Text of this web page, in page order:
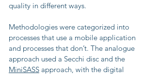
quality in different ways.
Methodologies were categorized into
processes that use a mobile application
and processes that don’t. The analogue
approach used a Secchi disc and the
MiniSASS approach, with the digital